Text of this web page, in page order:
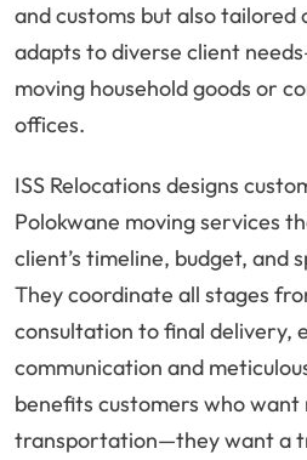
and customs but also
adapts to diverse client
moving household goods or
offices.
ISS Relocations designs
Polokwane moving services
client’s timeline, budget, and
They coordinate all stages
consultation to final delivery,
communication and
benefits customers who want
transportation—they want a